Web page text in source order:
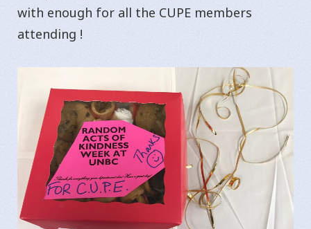
with enough for all the CUPE members
attending !